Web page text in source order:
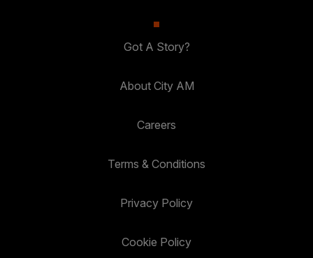
Got A Story?
About City AM
Careers
Terms & Conditions
Privacy Policy
Cookie Policy